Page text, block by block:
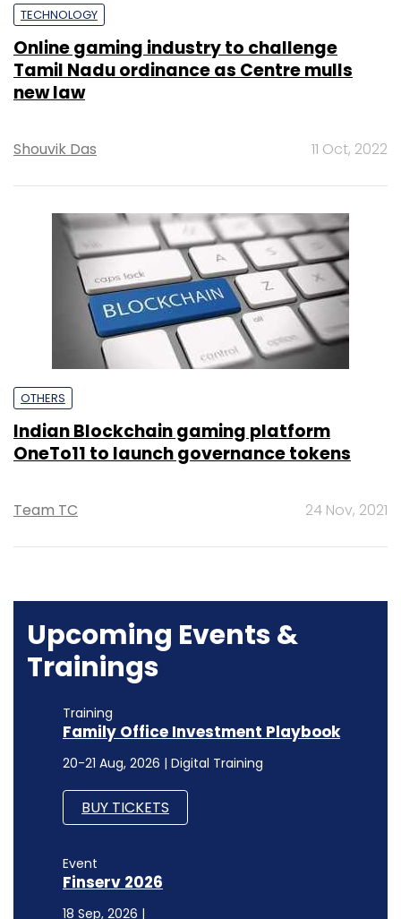
TECHNOLOGY
Online gaming industry to challenge
Tamil Nadu ordinance as Centre mulls
new law
Shouvik Das 11 Oct, 2022
OTHERS
Indian Blockchain gaming platform
OneTo11 to launch governance tokens
Team TC 24 Nov, 2021
Upcoming Events &
Trainings
Training
Family Office Investment Playbook
20-21 Aug, 2026 | Digital Training
BUY TICKETS
Event
Finserv 2026
18 Sep, 2026 |